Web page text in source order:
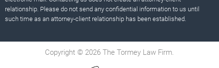
relationship. Please do not send any confidential information to us until
such time as an attorney-client relationship has been established.
Copyright © 2026 The Tormey Law Firm.